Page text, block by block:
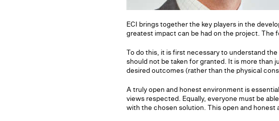
ECI brings together the key players in the
greatest impact can be had on the project. The
To do this, it is first necessary to understand
should not be taken for granted. It is more than
desired outcomes (rather than the physical
A truly open and honest environment is
views respected. Equally, everyone must be
with the chosen solution. This open and